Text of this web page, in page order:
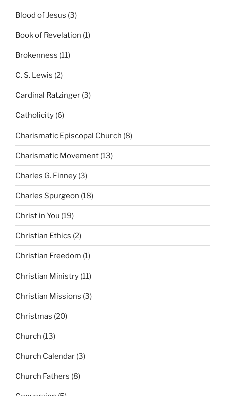
Blood of Jesus (3)
Book of Revelation (1)
Brokenness (11)
C. S. Lewis (2)
Cardinal Ratzinger (3)
Catholicity (6)
Charismatic Episcopal Church (8)
Charismatic Movement (13)
Charles G. Finney (3)
Charles Spurgeon (18)
Christ in You (19)
Christian Ethics (2)
Christian Freedom (1)
Christian Ministry (11)
Christian Missions (3)
Christmas (20)
Church (13)
Church Calendar (3)
Church Fathers (8)